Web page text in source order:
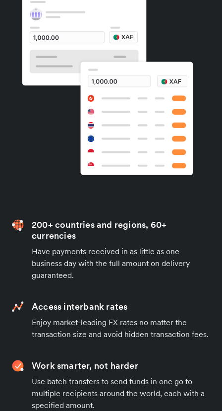
200+ countries and regions, 60+
currencies
Have payments received in as little as one
business day with the full amount on delivery
guaranteed.
Access interbank rates
Enjoy market-leading FX rates no matter the
transaction size and avoid hidden transaction fees.
Work smarter, not harder
Use batch transfers to send funds in one go to
multiple recipients around the world, each with a
specified amount.